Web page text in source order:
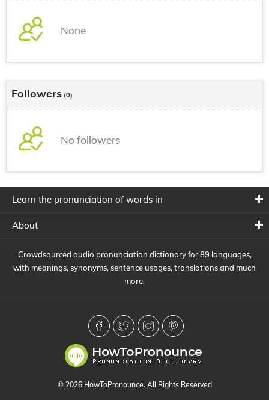
None
Followers (0)
No followers
Learn the pronunciation of words in
About
Crowdsourced audio pronunciation dictionary for 89 languages,
with meanings, synonyms, sentence usages, translations and much
more.
© 2026 HowToPronounce. All Rights Reserved